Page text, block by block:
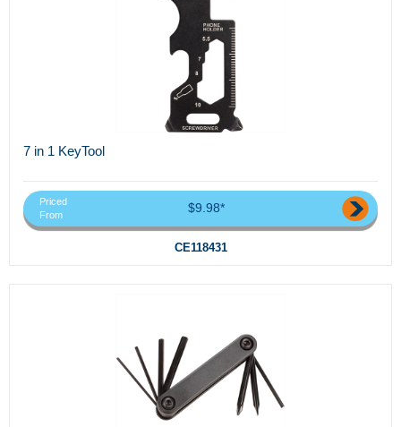
7 in 1 KeyTool
Priced
From
$9.98*
CE118431